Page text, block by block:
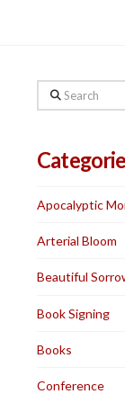
Search
Apocalyptic
Arterial Bloom
Beautiful
Book Signing
Books
Conference